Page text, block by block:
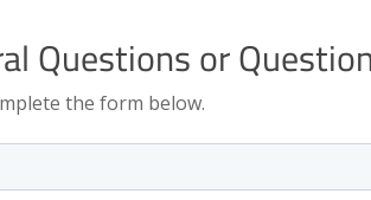
Questions or
the form below.